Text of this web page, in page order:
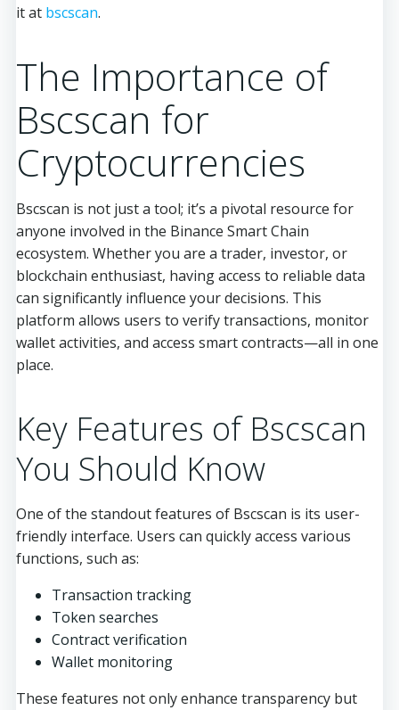
it at bscscan.
The Importance of
Bscscan for
Cryptocurrencies
Bscscan is not just a tool; it’s a pivotal resource for
anyone involved in the Binance Smart Chain
ecosystem. Whether you are a trader, investor, or
blockchain enthusiast, having access to reliable data
can significantly influence your decisions. This
platform allows users to verify transactions, monitor
wallet activities, and access smart contracts—all in one
place.
Key Features of Bscscan
You Should Know
One of the standout features of Bscscan is its user-
friendly interface. Users can quickly access various
functions, such as:
Transaction tracking
Token searches
Contract verification
Wallet monitoring
These features not only enhance transparency but